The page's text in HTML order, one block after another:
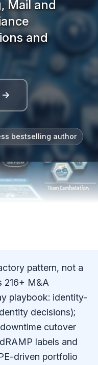
Mail and
and
→
bestselling author
pattern, not a
216+ M&A
playbook: identity-
decisions);
cutover
labels and
driven portfolio